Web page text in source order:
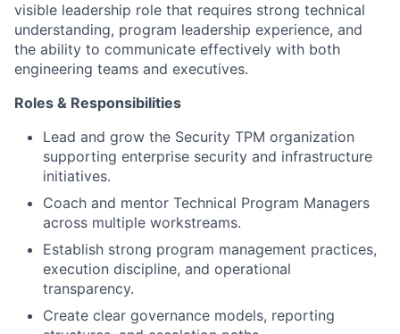
visible leadership role that requires strong technical
understanding, program leadership experience, and
the ability to communicate effectively with both
engineering teams and executives.
Roles & Responsibilities
Lead and grow the Security TPM organization
supporting enterprise security and infrastructure
initiatives.
Coach and mentor Technical Program Managers
across multiple workstreams.
Establish strong program management practices,
execution discipline, and operational
transparency.
Create clear governance models, reporting